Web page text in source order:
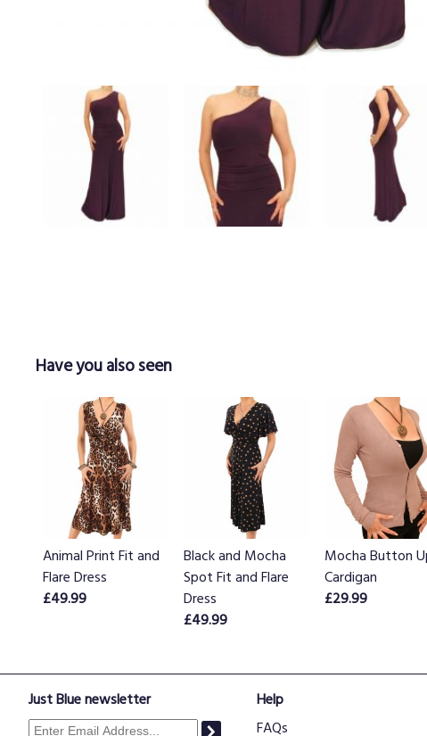
Have you also seen
Animal Print Fit and
Flare Dress
£49.99
Black and Mocha
Spot Fit and Flare
Dress
£49.99
Mocha Button
Cardigan
£29.99
Just Blue newsletter
Help
FAQs